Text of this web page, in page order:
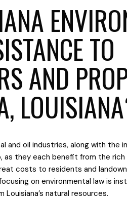
TO
AND
and oil industries, along with the
they each benefit from the
costs to residents and
on environmental law is
natural resources.